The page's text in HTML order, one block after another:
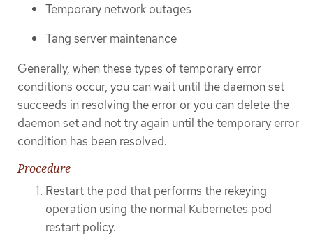
Temporary network outages
Tang server maintenance
Generally, when these types of temporary error
conditions occur, you can wait until the daemon set
succeeds in resolving the error or you can delete the
daemon set and not try again until the temporary error
condition has been resolved.
Procedure
Restart the pod that performs the rekeying
operation using the normal Kubernetes pod
restart policy.